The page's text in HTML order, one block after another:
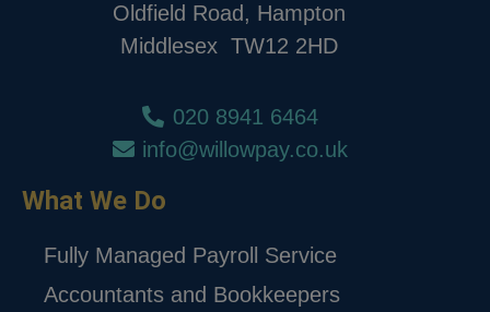
Oldfield Road, Hampton
Middlesex TW12 2HD
020 8941 6464
info@willowpay.co.uk
What We Do
Fully Managed Payroll Service
Accountants and Bookkeepers